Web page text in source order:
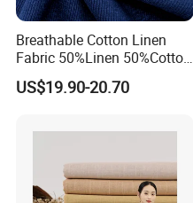
Breathable Cotton Linen
Fabric 50%Linen 50%Cotton
for Garment and Use
US$19.90-20.70